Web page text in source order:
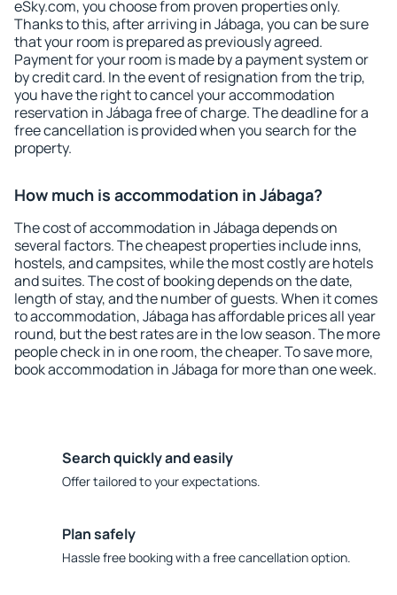
eSky.com, you choose from proven properties only.
Thanks to this, after arriving in Jábaga, you can be sure
that your room is prepared as previously agreed.
Payment for your room is made by a payment system or
by credit card. In the event of resignation from the trip,
you have the right to cancel your accommodation
reservation in Jábaga free of charge. The deadline for a
free cancellation is provided when you search for the
property.
How much is accommodation in Jábaga?
The cost of accommodation in Jábaga depends on
several factors. The cheapest properties include inns,
hostels, and campsites, while the most costly are hotels
and suites. The cost of booking depends on the date,
length of stay, and the number of guests. When it comes
to accommodation, Jábaga has affordable prices all year
round, but the best rates are in the low season. The more
people check in in one room, the cheaper. To save more,
book accommodation in Jábaga for more than one week.
Search quickly and easily
Offer tailored to your expectations.
Plan safely
Hassle free booking with a free cancellation option.